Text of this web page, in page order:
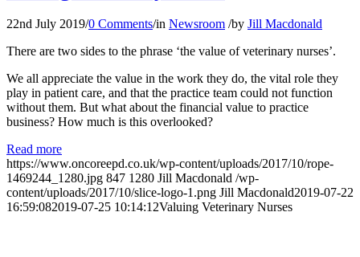
22nd July 2019/0 Comments/in Newsroom /by Jill Macdonald
There are two sides to the phrase ‘the value of veterinary nurses’.
We all appreciate the value in the work they do, the vital role they
play in patient care, and that the practice team could not function
without them. But what about the financial value to practice
business? How much is this overlooked?
Read more
https://www.oncoreepd.co.uk/wp-content/uploads/2017/10/rope-
1469244_1280.jpg 847 1280 Jill Macdonald /wp-
content/uploads/2017/10/slice-logo-1.png Jill Macdonald2019-07-22
16:59:082019-07-25 10:14:12Valuing Veterinary Nurses